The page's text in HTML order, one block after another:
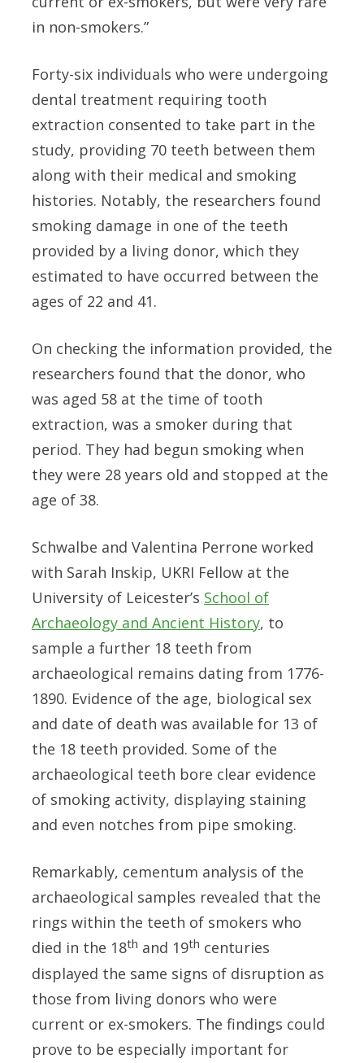
in non-smokers.”
Forty-six individuals who were undergoing
dental treatment requiring tooth
extraction consented to take part in the
study, providing 70 teeth between them
along with their medical and smoking
histories. Notably, the researchers found
smoking damage in one of the teeth
provided by a living donor, which they
estimated to have occurred between the
ages of 22 and 41.
On checking the information provided, the
researchers found that the donor, who
was aged 58 at the time of tooth
extraction, was a smoker during that
period. They had begun smoking when
they were 28 years old and stopped at the
age of 38.
Schwalbe and Valentina Perrone worked
with Sarah Inskip, UKRI Fellow at the
University of Leicester’s School of
Archaeology and Ancient History, to
sample a further 18 teeth from
archaeological remains dating from 1776-
1890. Evidence of the age, biological sex
and date of death was available for 13 of
the 18 teeth provided. Some of the
archaeological teeth bore clear evidence
of smoking activity, displaying staining
and even notches from pipe smoking.
Remarkably, cementum analysis of the
archaeological samples revealed that the
rings within the teeth of smokers who
died in the 18th and 19th centuries
displayed the same signs of disruption as
those from living donors who were
current or ex-smokers. The findings could
prove to be especially important for